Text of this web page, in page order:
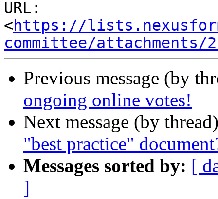
URL:
<https://
committee/attachments/
Previous message (by
ongoing online votes!
Next message (by
"best practice"
Messages sorted by: [
]